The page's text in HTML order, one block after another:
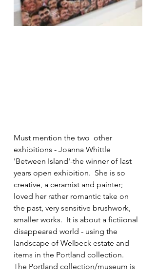
Must mention the two  other
exhibitions - Joanna Whittle
'Between Island'-the winner of last
years open exhibition.  She is so
creative, a ceramist and painter;
loved her rather romantic take on
the past, very sensitive brushwork,
smaller works.  It is about a fictiional
disappeared world - using the
landscape of Welbeck estate and
items in the Portland collection.
The Portland collection/museum is